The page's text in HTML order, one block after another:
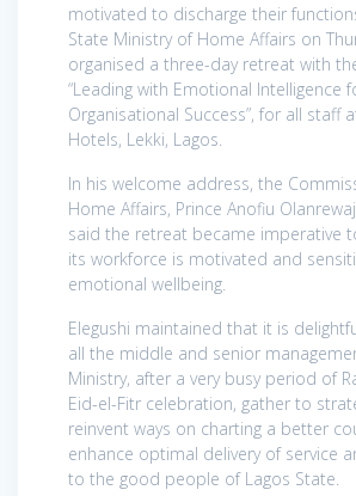
motivated to discharge their
State Ministry of Home Affairs on
organised a three-day retreat with
“Leading with Emotional Intelligence
Organisational Success”, for all staff
Hotels, Lekki, Lagos.
In his welcome address, the
Home Affairs, Prince Anofiu
said the retreat became imperative
its workforce is motivated and
emotional wellbeing.
Elegushi maintained that it is
all the middle and senior
Ministry, after a very busy period of
Eid-el-Fitr celebration, gather to
reinvent ways on charting a better
enhance optimal delivery of service
to the good people of Lagos State.